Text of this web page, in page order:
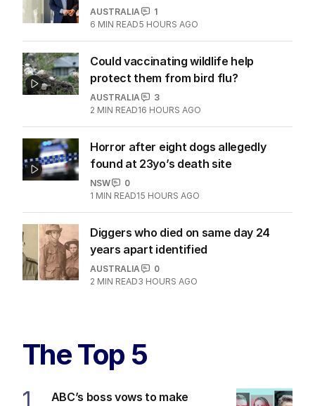
AUSTRALIA
1
6 MIN READ5 HOURS AGO
Could vaccinating wildlife help
protect them from bird flu?
AUSTRALIA
3
2 MIN READ16 HOURS AGO
Horror after eight dogs allegedly
found at 23yo’s death site
NSW
0
1 MIN READ15 HOURS AGO
Diggers who died on same day 24
years apart identified
AUSTRALIA
0
2 MIN READ3 HOURS AGO
The Top 5
1
ABC’s boss vows to make